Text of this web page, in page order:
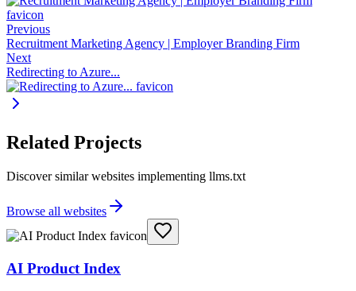
Previous
Recruitment Marketing Agency | Employer Branding Firm
Next
Redirecting to Azure...
Related Projects
Discover similar websites implementing llms.txt
Browse all websites
AI Product Index